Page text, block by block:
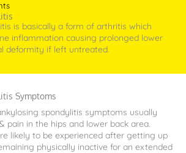
is basically a form of arthritis which
inflammation causing prolonged lower
deformity if left untreated.
Symptoms
spondylitis symptoms usually
pain in the hips and lower back area.
likely to be experienced after getting up
physically inactive for an extended